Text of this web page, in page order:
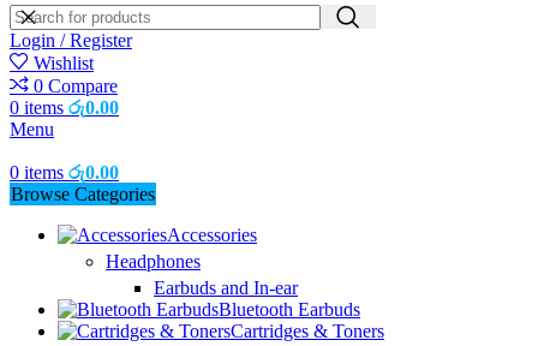
Login / Register
Wishlist
0 Compare
0 items රු0.00
Menu
0 items රු0.00
Browse Categories
Accessories
Headphones
Earbuds and In-ear
Bluetooth Earbuds
Cartridges & Toners